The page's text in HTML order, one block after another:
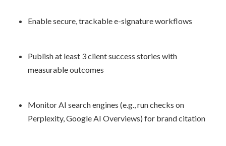
Enable secure, trackable e-signature workflows
Publish at least 3 client success stories with
measurable outcomes
Monitor AI search engines (e.g., run checks on
Perplexity, Google AI Overviews) for brand citation